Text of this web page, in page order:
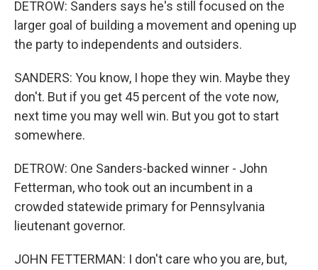
DETROW: Sanders says he's still focused on the
larger goal of building a movement and opening up
the party to independents and outsiders.
SANDERS: You know, I hope they win. Maybe they
don't. But if you get 45 percent of the vote now,
next time you may well win. But you got to start
somewhere.
DETROW: One Sanders-backed winner - John
Fetterman, who took out an incumbent in a
crowded statewide primary for Pennsylvania
lieutenant governor.
JOHN FETTERMAN: I don't care who you are, but,